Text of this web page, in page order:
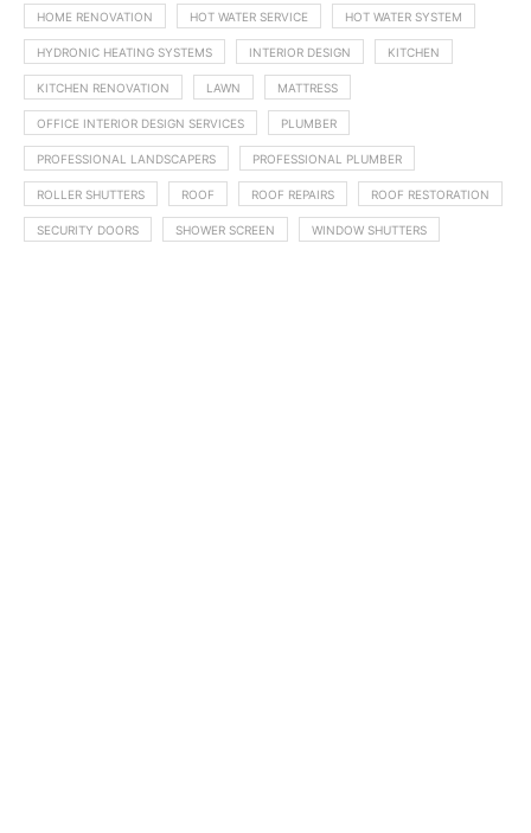
HOME RENOVATION HOT WATER SERVICE HOT WATER SYSTEM
HYDRONIC HEATING SYSTEMS INTERIOR DESIGN KITCHEN
KITCHEN RENOVATION LAWN MATTRESS
OFFICE INTERIOR DESIGN SERVICES PLUMBER
PROFESSIONAL LANDSCAPERS PROFESSIONAL PLUMBER
ROLLER SHUTTERS ROOF ROOF REPAIRS ROOF RESTORATION
SECURITY DOORS SHOWER SCREEN WINDOW SHUTTERS